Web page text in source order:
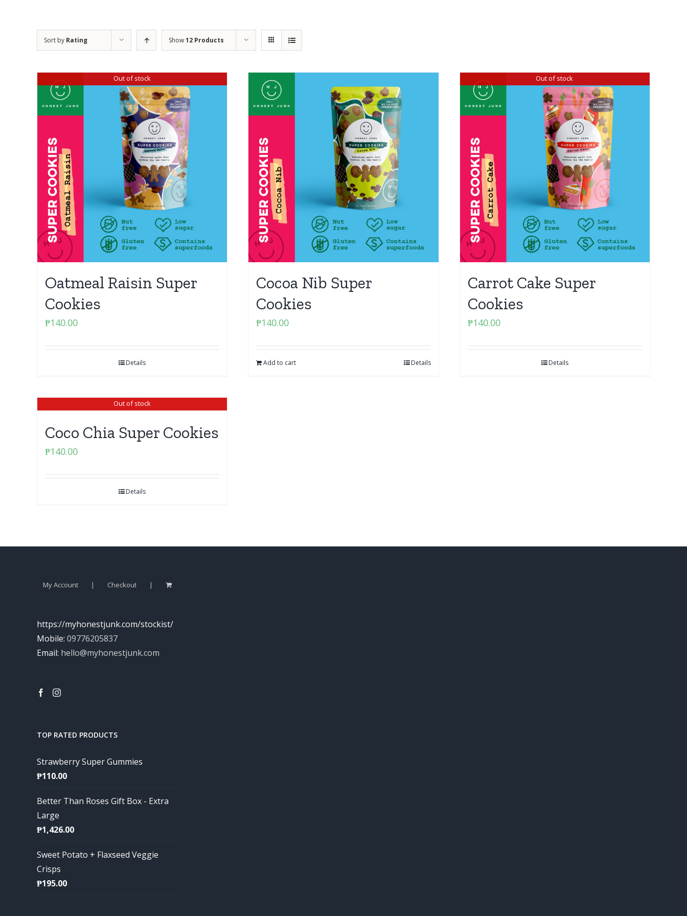
Sort by Rating Show12 Products
Out of stock
Oatmeal Raisin Super
Cookies
₱140.00
Details
Cocoa Nib Super
Cookies
₱140.00
Add to cart Details
Out of stock
Carrot Cake Super
Cookies
₱140.00
Details
Out of stock
Coco Chia Super Cookies
₱140.00
Details
My Account Checkout
https://myhonestjunk.com/stockist/
Mobile: 09776205837
Email: hello@myhonestjunk.com
TOP RATED PRODUCTS
Strawberry Super Gummies
₱110.00
Better Than Roses Gift Box - Extra
Large
₱1,426.00
Sweet Potato + Flaxseed Veggie
Crisps
₱195.00